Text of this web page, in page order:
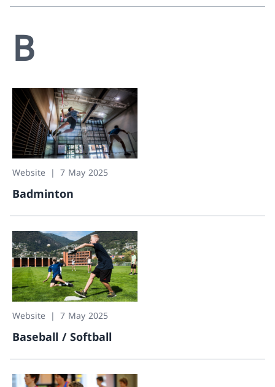
Attractions
B
Website 7 May 2025
Badminton
Badminton
Website 7 May 2025
Baseball / Softball
Baseball / Softball